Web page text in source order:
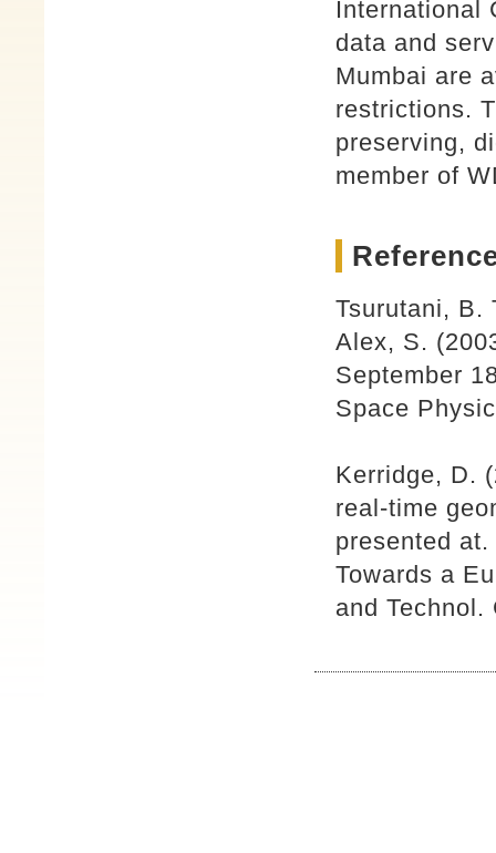
International
data and
Mumbai are
restrictions.
preserving,
member of
Tsurutani, B.
Alex, S.
September
Space
Kerridge, D.
real-time
presented
Towards a
and